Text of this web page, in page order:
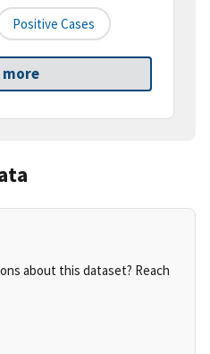
Positive Cases
more
about this dataset? Reach